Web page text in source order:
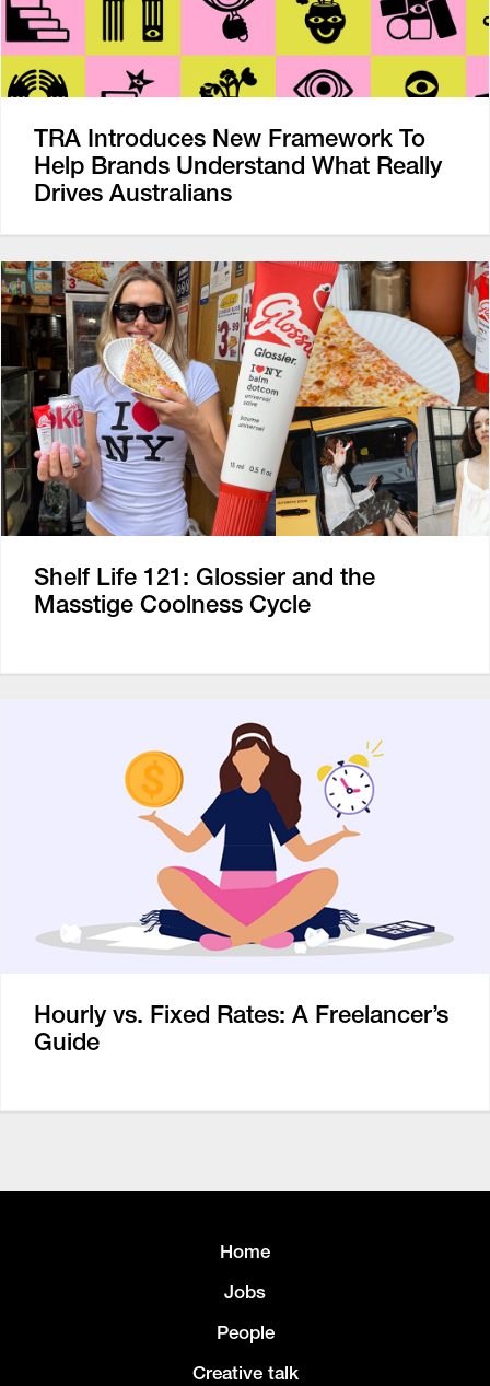
TRA Introduces New Framework To
Help Brands Understand What Really
Drives Australians
Shelf Life 121: Glossier and the
Masstige Coolness Cycle
Hourly vs. Fixed Rates: A Freelancer’s
Guide
Home
Jobs
People
Creative talk